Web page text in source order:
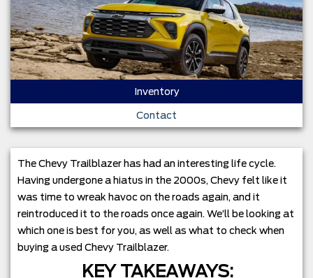
Inventory
Contact
The Chevy Trailblazer has had an interesting life cycle.
Having undergone a hiatus in the 2000s, Chevy felt like it
was time to wreak havoc on the roads again, and it
reintroduced it to the roads once again. We’ll be looking at
which one is best for you, as well as what to check when
buying a used Chevy Trailblazer.
KEY TAKEAWAYS: